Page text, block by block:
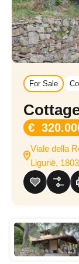
For Sale
€
Viale della
Ligurië,